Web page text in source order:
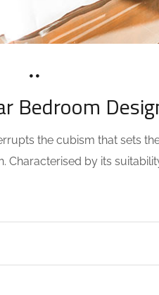
Bedroom
the cubism that sets
Characterised by its